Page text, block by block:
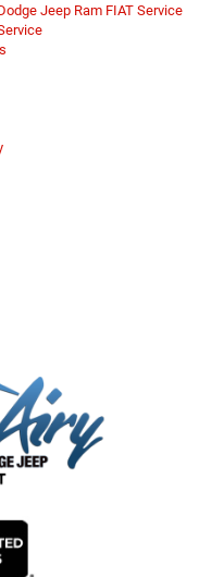
Jeep Ram FIAT Service